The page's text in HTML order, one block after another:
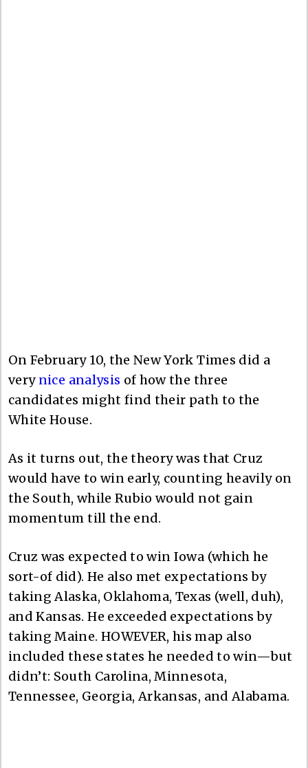
On February 10, the New York Times did a
very nice analysis of how the three
candidates might find their path to the
White House.
As it turns out, the theory was that Cruz
would have to win early, counting heavily on
the South, while Rubio would not gain
momentum till the end.
Cruz was expected to win Iowa (which he
sort-of did). He also met expectations by
taking Alaska, Oklahoma, Texas (well, duh),
and Kansas. He exceeded expectations by
taking Maine. HOWEVER, his map also
included these states he needed to win—but
didn’t: South Carolina, Minnesota,
Tennessee, Georgia, Arkansas, and Alabama.